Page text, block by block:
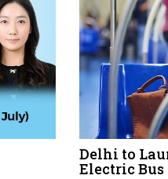
Delhi to
Electric Bus